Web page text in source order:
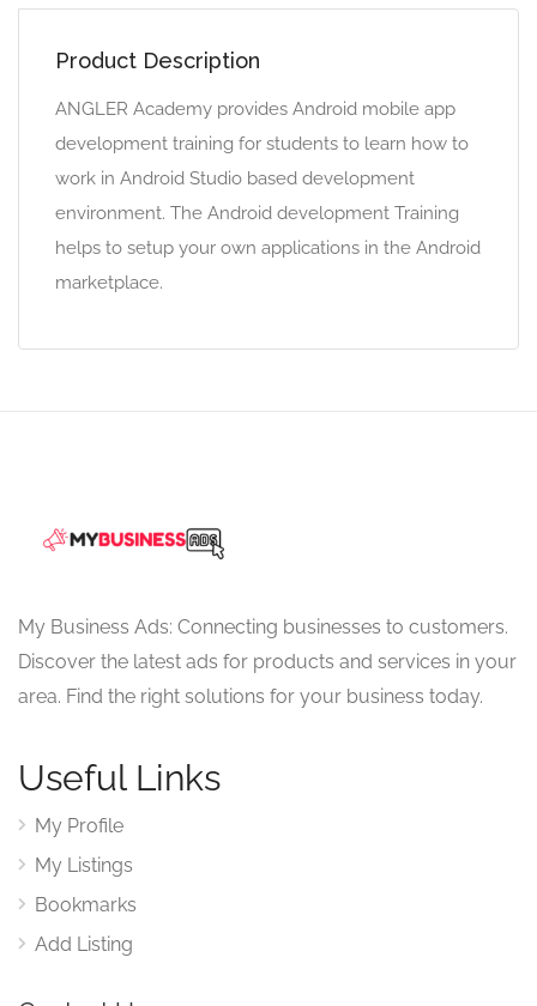
Product Description
ANGLER Academy provides Android mobile app
development training for students to learn how to
work in Android Studio based development
environment. The Android development Training
helps to setup your own applications in the Android
marketplace.
My Business Ads: Connecting businesses to customers.
Discover the latest ads for products and services in your
area. Find the right solutions for your business today.
Useful Links
My Profile
My Listings
Bookmarks
Add Listing